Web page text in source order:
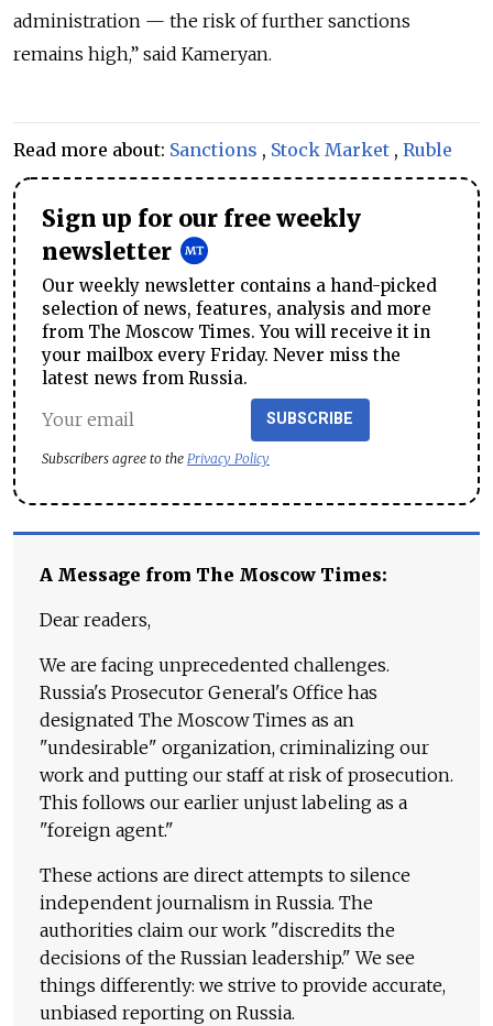
administration — the risk of further sanctions
remains high,” said Kameryan.
Read more about: Sanctions , Stock Market , Ruble
Sign up for our free weekly
newsletter
Our weekly newsletter contains a hand-picked
selection of news, features, analysis and more
from The Moscow Times. You will receive it in
your mailbox every Friday. Never miss the
latest news from Russia.
SUBSCRIBE
Subscribers agree to the Privacy Policy
A Message from The Moscow Times:
Dear readers,
We are facing unprecedented challenges.
Russia's Prosecutor General's Office has
designated The Moscow Times as an
"undesirable" organization, criminalizing our
work and putting our staff at risk of prosecution.
This follows our earlier unjust labeling as a
"foreign agent."
These actions are direct attempts to silence
independent journalism in Russia. The
authorities claim our work "discredits the
decisions of the Russian leadership." We see
things differently: we strive to provide accurate,
unbiased reporting on Russia.